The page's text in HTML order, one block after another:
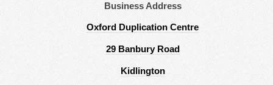
Business Address
Oxford Duplication Centre
29 Banbury Road
Kidlington